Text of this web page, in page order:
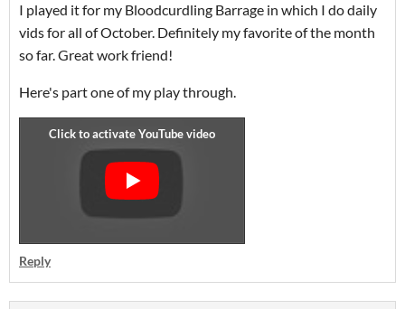
I played it for my Bloodcurdling Barrage in which I do daily
vids for all of October. Definitely my favorite of the month
so far. Great work friend!
Here's part one of my play through.
Reply